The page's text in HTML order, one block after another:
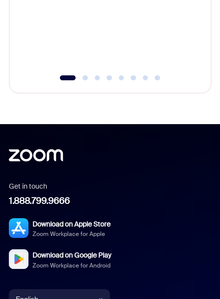
Get in touch
1.888.799.9666
Download on Apple Store
Zoom Workplace for Apple
Download on Google Play
Zoom Workplace for Android